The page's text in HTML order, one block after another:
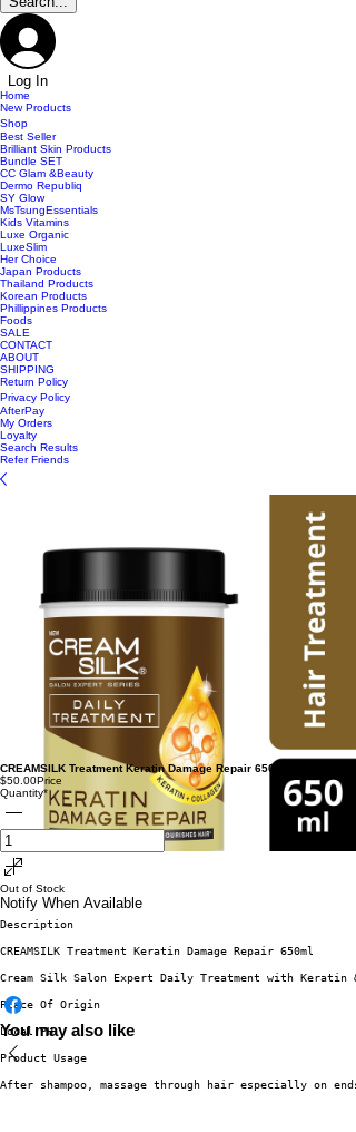
Log In
Home
New Products
Shop
Best Seller
Brilliant Skin Products
Bundle SET
CC Glam &Beauty
Dermo Republiq
SY Glow
MsTsungEssentials
Kids Vitamins
Luxe Organic
LuxeSlim
Her Choice
Japan Products
Thailand Products
Korean Products
Phillippines Products
Foods
SALE
CONTACT
ABOUT
SHIPPING
Return Policy
Privacy Policy
AfterPay
My Orders
Loyalty
Search Results
Refer Friends
CREAMSILK Treatment Keratin Damage Repair 650ml buy 1 get 1
$50.00Price
Quantity*
Out of Stock
Notify When Available
Description
CREAMSILK Treatment Keratin Damage Repair 650ml
Cream Silk Salon Expert Daily Treatment with
Place Of Origin
Local PH
Product Usage
After shampoo, massage through hair especially on
You may also like